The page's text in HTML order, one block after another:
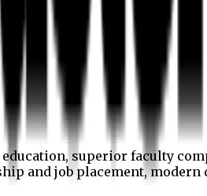
superior faculty
and job placement,